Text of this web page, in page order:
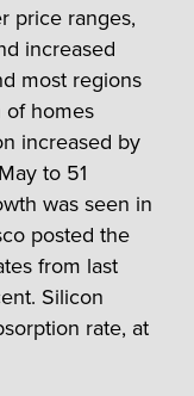
price ranges,
increased
most regions
of homes
increased by
to 51
was seen in
posted the
from last
Silicon
rate, at